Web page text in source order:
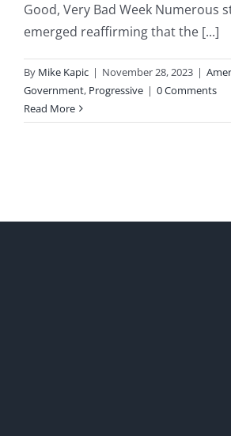
Good, Very Bad Week Numerous
emerged reaffirming that the [...]
By Mike Kapic | November 28, 2023 |
Government, Progressive | 0 Comments
Read More